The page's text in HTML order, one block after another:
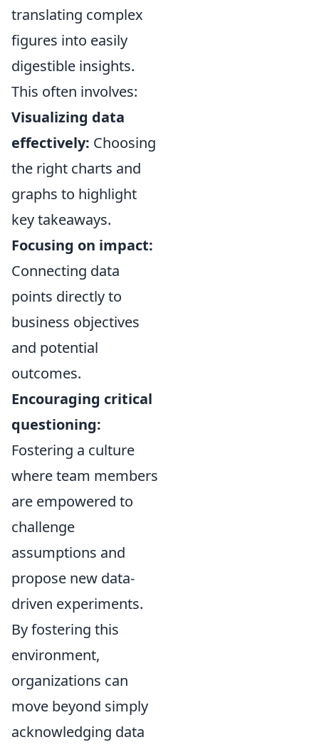
translating complex
figures into easily
digestible insights.
This often involves:
Visualizing data
effectively: Choosing
the right charts and
graphs to highlight
key takeaways.
Focusing on impact:
Connecting data
points directly to
business objectives
and potential
outcomes.
Encouraging critical
questioning:
Fostering a culture
where team members
are empowered to
challenge
assumptions and
propose new data-
driven experiments.
By fostering this
environment,
organizations can
move beyond simply
acknowledging data